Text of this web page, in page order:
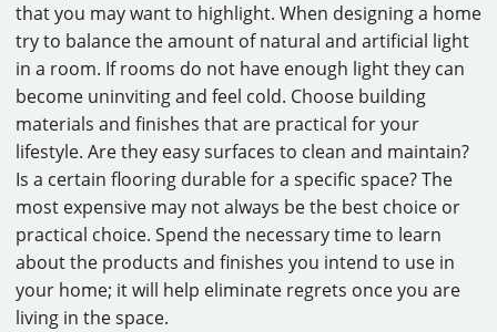
that you may want to highlight. When designing a home
try to balance the amount of natural and artificial light
in a room. If rooms do not have enough light they can
become uninviting and feel cold. Choose building
materials and finishes that are practical for your
lifestyle. Are they easy surfaces to clean and maintain?
Is a certain flooring durable for a specific space? The
most expensive may not always be the best choice or
practical choice. Spend the necessary time to learn
about the products and finishes you intend to use in
your home; it will help eliminate regrets once you are
living in the space.